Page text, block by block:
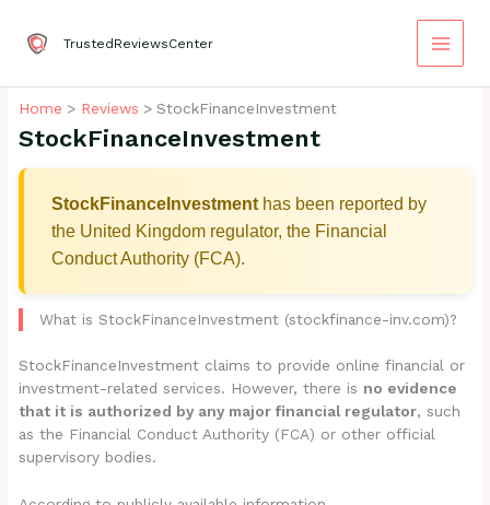
content
TrustedReviewsCenter
Home Reviews StockFinanceInvestment
StockFinanceInvestment
StockFinanceInvestment has been reported by
the United Kingdom regulator, the Financial
Conduct Authority (FCA).
What is StockFinanceInvestment (stockfinance-inv.com)?
StockFinanceInvestment claims to provide online financial or
investment-related services. However, there is no evidence
that it is authorized by any major financial regulator, such
as the Financial Conduct Authority (FCA) or other official
supervisory bodies.